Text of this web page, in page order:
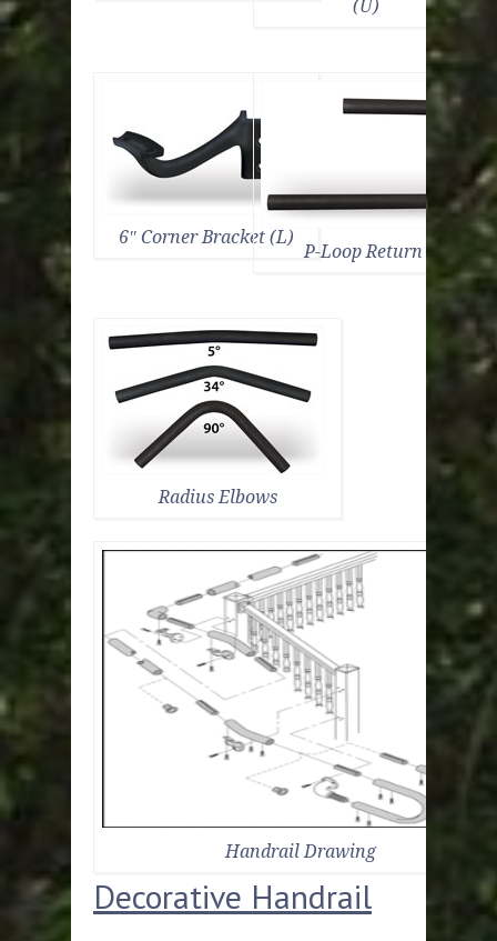
(U)
6″ Corner Bracket (L)
P-Loop Return (C)
Radius Elbows
Handrail Drawing
Decorative Handrail